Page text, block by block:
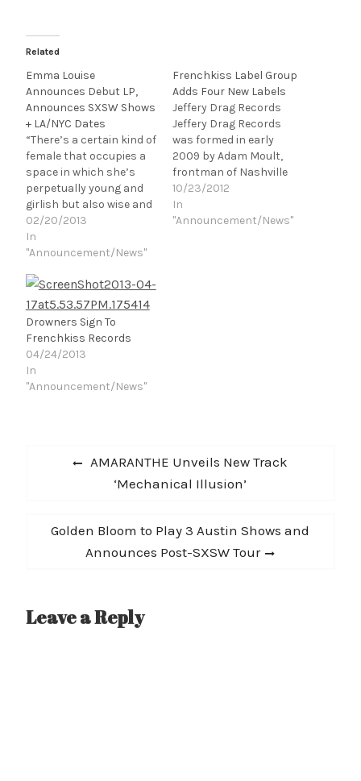
Related
Emma Louise
Announces Debut LP,
Announces SXSW Shows
+ LA/NYC Dates
“There’s a certain kind of
female that occupies a
space in which she’s
perpetually young and
girlish but also wise and
worldly. Goldie Hawn is
one, and so is Jena
Malone. When they’re
but seem ahead of their
years because of a
graceful ease, and when
they’re…
02/20/2013
In
"Announcement/News"
Frenchkiss Label Group
Adds Four New Labels
Jeffery Drag Records
Jeffery Drag Records
was formed in early
2009 by Adam Moult,
frontman of Nashville
based band Bad Cop. The
label was originally
founded to release
10/23/2012
In
"Announcement/News"
Drowners Sign To
Frenchkiss Records
04/24/2013
In
"Announcement/News"
navigation
Previous
post:
AMARANTHE Unveils New Track
‘Mechanical Illusion’
Next
Golden Bloom to Play 3 Austin Shows and
Announces Post-SXSW Tour
Leave a Reply